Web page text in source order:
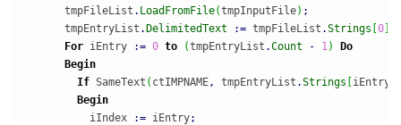
      tmpFileList
. LoadFromFile(tmpInputFile) ;
      tmpEntryList
.DelimitedText := tmpFileList .Strings [0]
For iEntry := 0 to (tmpEntryList .Count - 1 )
Do
Begin
If SameText ( ctIMPNAME , tmpEntryList .Strings [iEntry
Begin
          iIndex
:= iEntry;